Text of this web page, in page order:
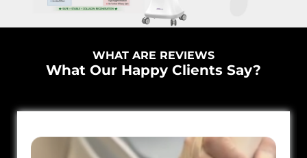
WHAT ARE REVIEWS
What Our Happy Clients Say?